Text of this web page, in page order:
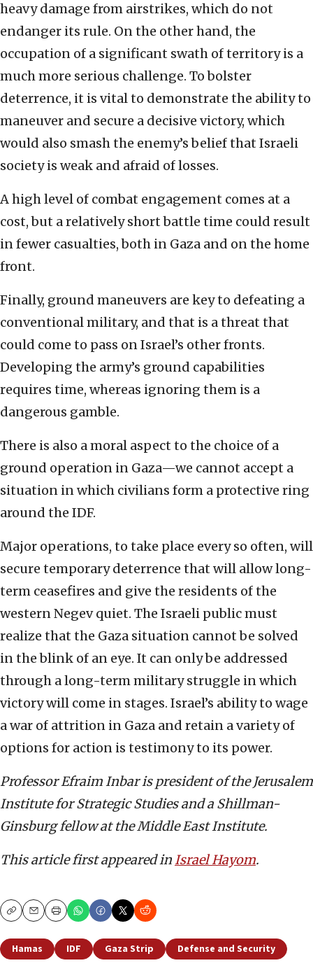
heavy damage from airstrikes, which do not
endanger its rule. On the other hand, the
occupation of a significant swath of territory is a
much more serious challenge. To bolster
deterrence, it is vital to demonstrate the ability to
maneuver and secure a decisive victory, which
would also smash the enemy’s belief that Israeli
society is weak and afraid of losses.
A high level of combat engagement comes at a
cost, but a relatively short battle time could result
in fewer casualties, both in Gaza and on the home
front.
Finally, ground maneuvers are key to defeating a
conventional military, and that is a threat that
could come to pass on Israel’s other fronts.
Developing the army’s ground capabilities
requires time, whereas ignoring them is a
dangerous gamble.
There is also a moral aspect to the choice of a
ground operation in Gaza—we cannot accept a
situation in which civilians form a protective ring
around the IDF.
Major operations, to take place every so often, will
secure temporary deterrence that will allow long-
term ceasefires and give the residents of the
western Negev quiet. The Israeli public must
realize that the Gaza situation cannot be solved
in the blink of an eye. It can only be addressed
through a long-term military struggle in which
victory will come in stages. Israel’s ability to wage
a war of attrition in Gaza and retain a variety of
options for action is testimony to its power.
Professor Efraim Inbar is president of the Jerusalem
Institute for Strategic Studies and a Shillman-
Ginsburg fellow at the Middle East Institute.
This article first appeared inIsrael Hayom.
CopyEmailPrint
Hamas IDF Gaza Strip Defense and Security